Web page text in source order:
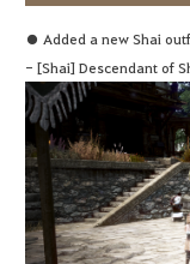
● Added a new Shai
- [Shai] Descendant of